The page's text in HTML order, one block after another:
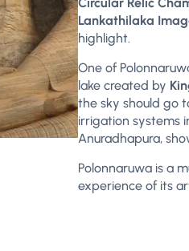
Lankathilaka
highlight.
One of
lake created by
the sky should go
irrigation systems
Anuradhapura,
Polonnaruwa is a
experience of its